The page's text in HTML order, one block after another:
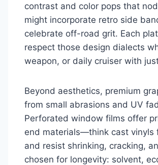
contrast and color pops that
might incorporate retro side
celebrate off-road grit. Each
respect those design dialects
weapon, or daily cruiser with
Beyond aesthetics, premium
from small abrasions and UV
Perforated window films offer
end materials—think cast vinyls
and resist shrinking, cracking,
chosen for longevity: solvent,